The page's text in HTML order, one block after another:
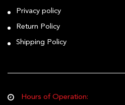
Privacy policy
Return Policy
Shipping Policy
Hours of Operation: